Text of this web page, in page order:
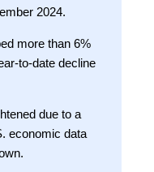
2024.
more than 6%
to-date decline
due to a
economic data